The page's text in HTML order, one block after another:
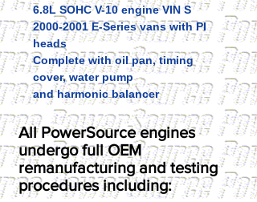
6.8L SOHC V-10 engine VIN S
2000-2001 E-Series vans with PI
heads
Complete with oil pan, timing
cover, water pump
and harmonic balancer
All PowerSource engines
undergo full OEM
remanufacturing and testing
procedures including: